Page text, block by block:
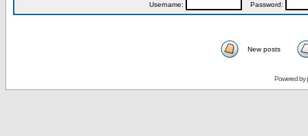
Username: Password:
New posts
Powered by